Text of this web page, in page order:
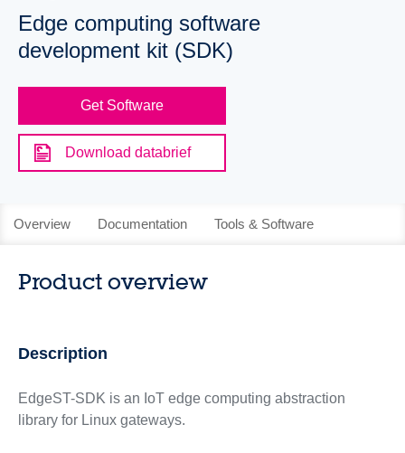
Edge computing software
development kit (SDK)
Get Software
Download databrief
Overview Documentation Tools & Software
Product overview
Description
EdgeST-SDK is an IoT edge computing abstraction
library for Linux gateways.